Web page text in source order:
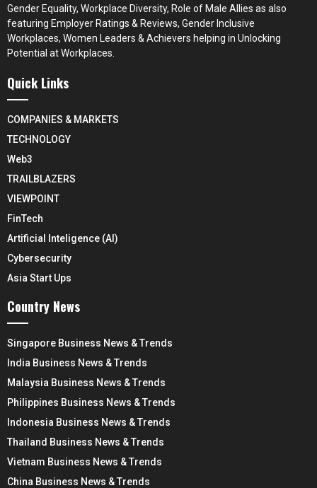
Gender Equality, Workplace Diversity, Role of Male Allies as also
featuring Employer Ratings & Reviews, Gender Inclusive
Workplaces, Women Leaders & Achievers helping in Unlocking
Potential at Workplaces.
Quick Links
COMPANIES & MARKETS
TECHNOLOGY
Web3
TRAILBLAZERS
VIEWPOINT
FinTech
Artificial Inteligence (AI)
Cybersecurity
Asia Start Ups
Country News
Singapore Business News & Trends
India Business News & Trends
Malaysia Business News & Trends
Philippines Business News & Trends
Indonesia Business News & Trends
Thailand Business News & Trends
Vietnam Business News & Trends
China Business News & Trends